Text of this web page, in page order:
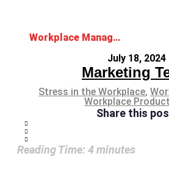
Workplace Management: Enhancing Efficiency and Productivity
July 18, 2024
Marketing
Stress in the Workplace,
Workplace
Share this
Reading Time: 4minutes